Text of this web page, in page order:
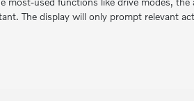
The display will only prompt relevant